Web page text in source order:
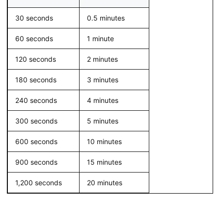
30 seconds 0.5 minutes
60 seconds 1 minute
120 seconds 2 minutes
180 seconds 3 minutes
240 seconds 4 minutes
300 seconds 5 minutes
600 seconds 10 minutes
900 seconds 15 minutes
1,200 seconds 20 minutes